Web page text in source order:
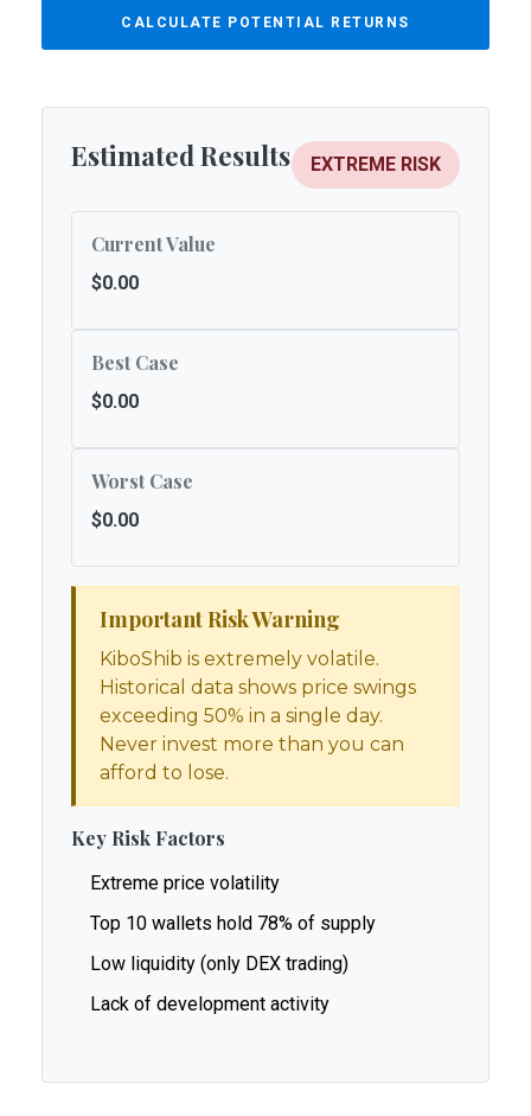
CALCULATE POTENTIAL RETURNS
Estimated Results EXTREME RISK
Current Value
$0.00
Best Case
$0.00
Worst Case
$0.00
Important Risk Warning
KiboShib is extremely volatile.
Historical data shows price swings
exceeding 50% in a single day.
Never invest more than you can
afford to lose.
Key Risk Factors
Extreme price volatility
Top 10 wallets hold 78% of supply
Low liquidity (only DEX trading)
Lack of development activity